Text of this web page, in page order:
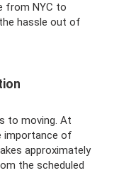
from NYC to
hassle out of
to moving. At
importance of
approximately
the scheduled